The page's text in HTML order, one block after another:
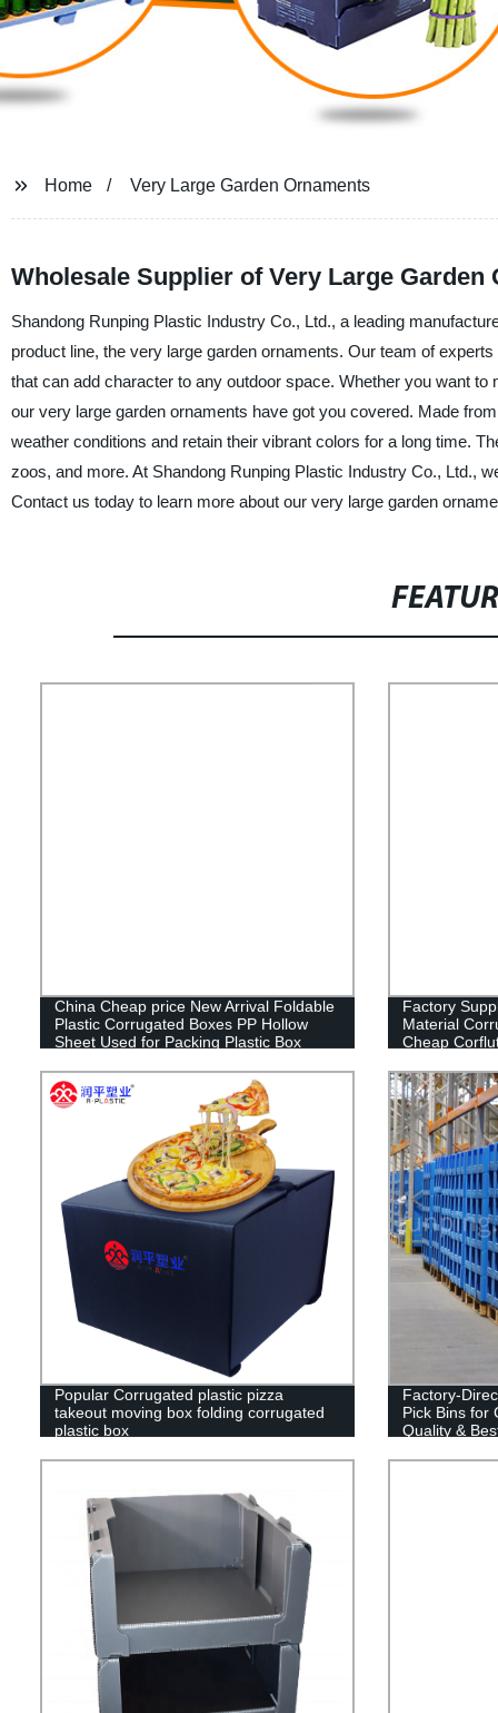
Home Very Large Garden Ornaments
Wholesale Supplier of Very Large Garden
Shandong Runping Plastic Industry Co., Ltd., a leading
product line, the very large garden ornaments. Our team of
that can add character to any outdoor space. Whether you want
our very large garden ornaments have got you covered. Made
weather conditions and retain their vibrant colors for a long time.
zoos, and more. At Shandong Runping Plastic Industry Co., Ltd.,
Contact us today to learn more about our very large garden
China Cheap price New Arrival Foldable
Plastic Corrugated Boxes PP Hollow
Sheet Used for Packing Plastic Box
Factory
Material
Cheap
Popular Corrugated plastic pizza
takeout moving box folding corrugated
plastic box
Factory-
Pick Bins for
Quality &